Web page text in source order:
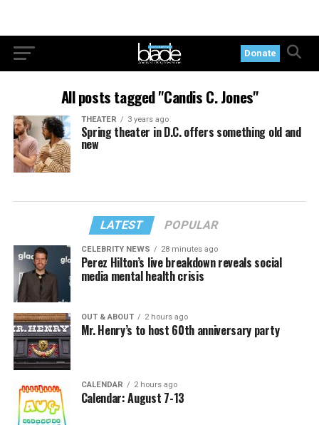
Donate
All posts tagged "Candis C. Jones"
THEATER 3 years ago
Spring theater in D.C. offers something old and
new
LATEST POPULAR
CELEBRITY NEWS 28 minutes ago
Perez Hilton’s live breakdown reveals social
media mental health crisis
OUT & ABOUT 2 hours ago
Mr. Henry’s to host 60th anniversary party
CALENDAR 2 hours ago
Calendar: August 7-13